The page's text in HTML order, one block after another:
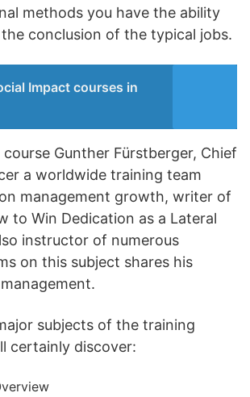
methods you have the ability
conclusion of the typical jobs.
Impact courses in
Gunther Fürstberger, Chief
a worldwide training team
management growth, writer of
to Win Dedication as a Lateral
instructor of numerous
on this subject shares his
subjects of the training
certainly discover: